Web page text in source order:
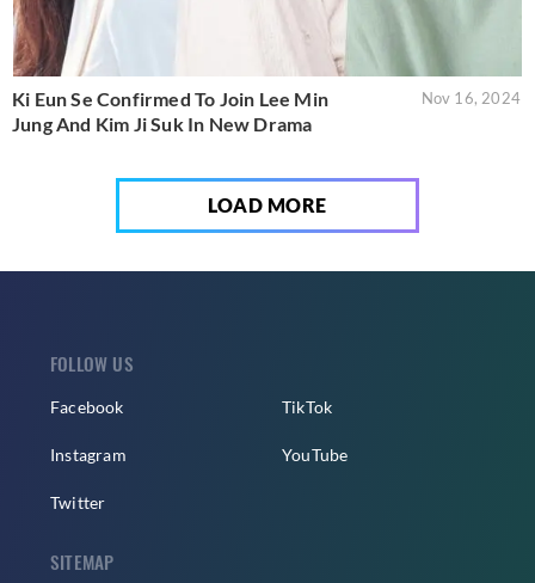
Ki Eun Se Confirmed To Join Lee Min
Jung And Kim Ji Suk In New Drama
Nov 16, 2024
LOAD MORE
FOLLOW US
Facebook
Instagram
Twitter
TikTok
YouTube
SITEMAP